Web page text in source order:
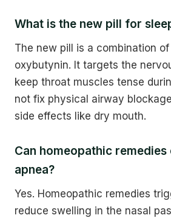
What is the new pill for
The new pill is a combination
oxybutynin. It targets the
keep throat muscles tense
not fix physical airway
side effects like dry mouth.
Can homeopathic remedies
apnea?
Yes. Homeopathic remedies
reduce swelling in the nasal